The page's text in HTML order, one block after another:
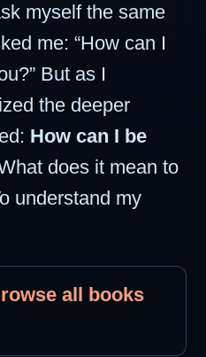
myself the same
me: “How can I
But as I
the deeper
How can I be
does it mean to
understand my
all books